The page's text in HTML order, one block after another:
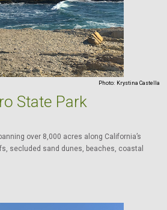
Photo: Krystina Castella
State Park
over 8,000 acres along California’s
secluded sand dunes, beaches, coastal